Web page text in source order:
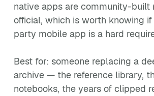
native apps are community-built
official, which is worth knowing
party mobile app is a hard
Best for: someone replacing a
archive — the reference library,
notebooks, the years of clipped